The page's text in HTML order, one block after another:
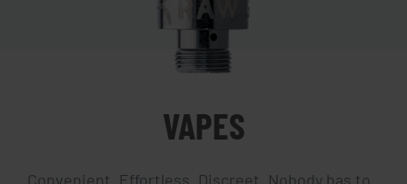
VAPES
Convenient. Effortless. Discreet. Nobody has to